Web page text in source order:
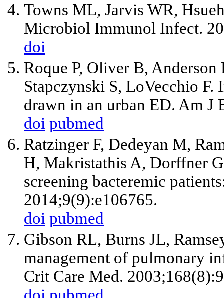
Towns ML, Jarvis WR,
Microbiol Immunol Infect.
doi
Roque P, Oliver B,
Stapczynski S, LoVecchio
drawn in an urban ED. Am J
doi pubmed
Ratzinger F, Dedeyan M,
H, Makristathis A, Dorffner
screening bacteremic
2014;9(9):e106765.
doi pubmed
Gibson RL, Burns JL,
management of pulmonary
Crit Care Med.
doi pubmed